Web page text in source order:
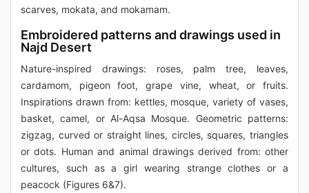
scarves, mokata, and mokamam.
Embroidered patterns and drawings used in
Najd Desert
Nature-inspired drawings: roses, palm tree, leaves,
cardamom, pigeon foot, grape vine, wheat, or fruits.
Inspirations drawn from: kettles, mosque, variety of vases,
basket, camel, or Al-Aqsa Mosque. Geometric patterns:
zigzag, curved or straight lines, circles, squares, triangles
or dots. Human and animal drawings derived from: other
cultures, such as a girl wearing strange clothes or a
peacock (Figures 6&7).